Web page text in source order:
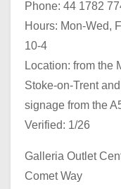
Phone: 44 1782
Hours: Mon-Wed,
10-4
Location: from the
Stoke-on-Trent
signage from the
Verified: 1/26
Galleria Outlet
Comet Way